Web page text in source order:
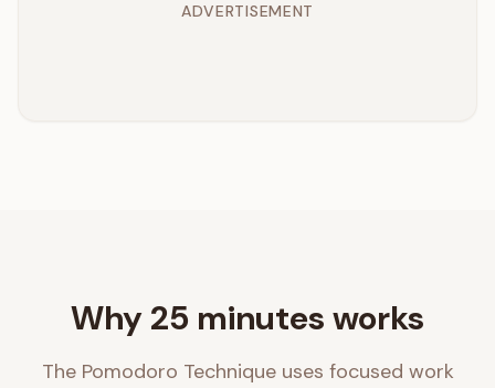
ADVERTISEMENT
Why 25 minutes works
The Pomodoro Technique uses focused work